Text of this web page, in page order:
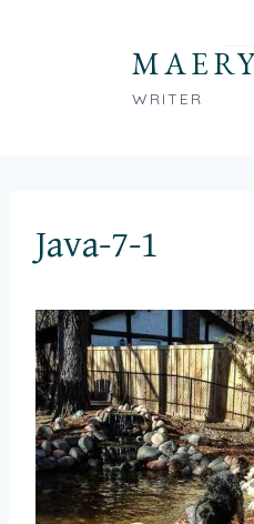
WRITER
Java-7-1